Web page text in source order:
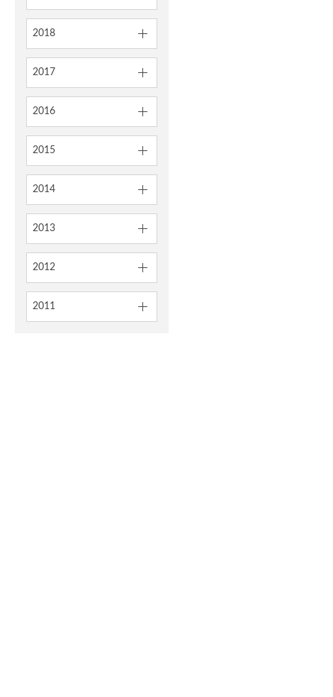
2018
2017
2016
2015
2014
2013
2012
2011